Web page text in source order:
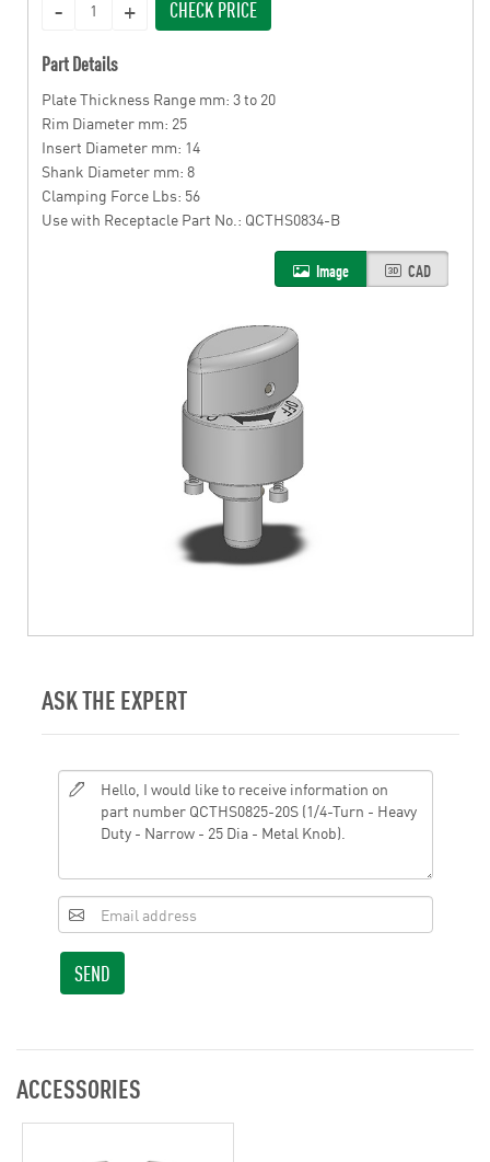
CHECK PRICE
Part Details
Plate Thickness Range mm: 3 to 20
Rim Diameter mm: 25
Insert Diameter mm: 14
Shank Diameter mm: 8
Clamping Force Lbs: 56
Use with Receptacle Part No.: QCTHS0834-B
Image CAD
ASK THE EXPERT
SEND
ACCESSORIES